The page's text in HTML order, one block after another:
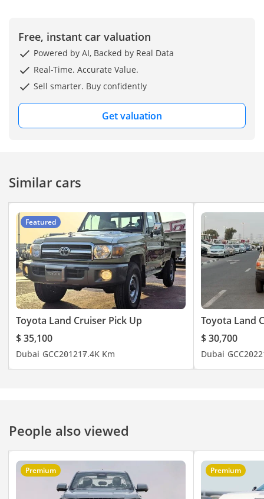
Free, instant car valuation
Powered by AI, Backed by Real Data
Real-Time. Accurate Value.
Sell smarter. Buy confidently
Get valuation
Similar cars
Featured
Toyota Land Cruiser Pick Up
$ 35,100
Dubai GCC201217.4K Km
Toyota Land
$ 30,700
Dubai GCC2022
People also viewed
Premium Premium